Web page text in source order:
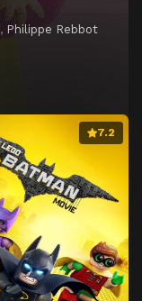
, Philippe Rebbot
7.2